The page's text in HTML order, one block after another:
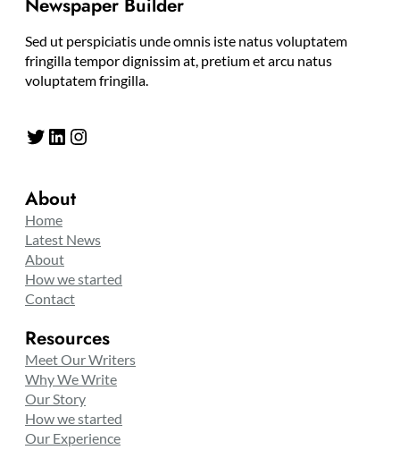
Newspaper Builder
Sed ut perspiciatis unde omnis iste natus voluptatem
fringilla tempor dignissim at, pretium et arcu natus
voluptatem fringilla.
Twitter LinkedIn Instagram
About
Home
Latest News
About
How we started
Contact
Resources
Meet Our Writers
Why We Write
Our Story
How we started
Our Experience